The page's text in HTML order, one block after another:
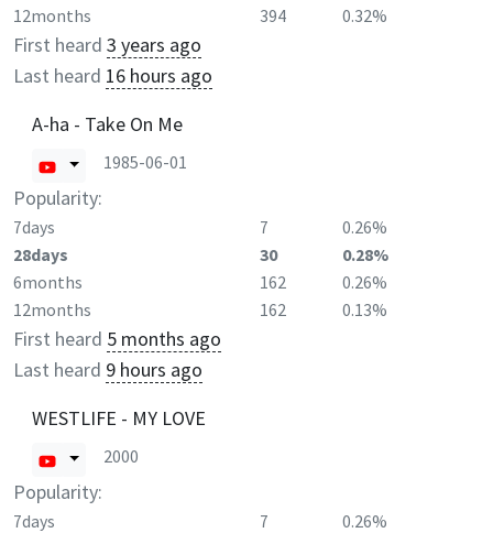
12months
394 0.32%
First heard 3 years ago
Last heard 16 hours ago
A-ha - Take On Me
1985-06-01
Popularity:
7days 7
0.26%
28days
30
0.28%
6months
162
0.26%
12months
162 0.13%
First heard 5 months ago
Last heard 9 hours ago
WESTLIFE - MY LOVE
2000
Popularity:
7days 7
0.26%